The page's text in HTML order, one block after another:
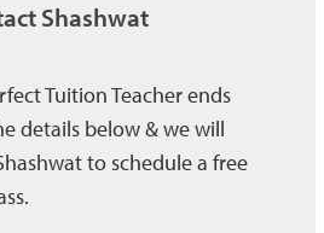
Shashwat
Tuition Teacher ends
details below & we will
to schedule a free